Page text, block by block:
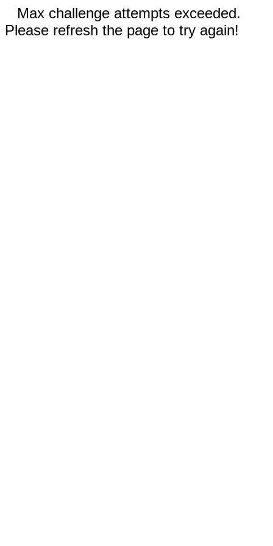
Max challenge attempts exceeded.
Please refresh the page to try again!